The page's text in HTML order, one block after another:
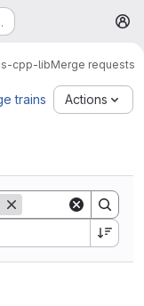
cpp-libMerge requests
trains Actions